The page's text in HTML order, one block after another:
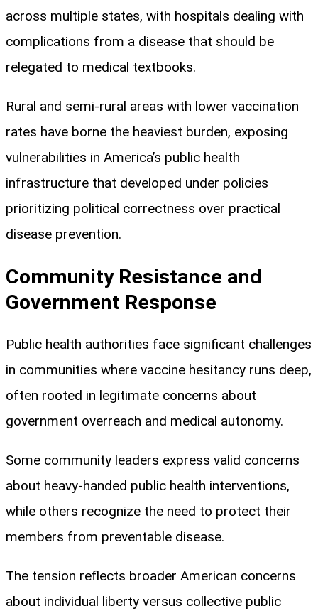
across multiple states, with hospitals dealing with
complications from a disease that should be
relegated to medical textbooks.
Rural and semi-rural areas with lower vaccination
rates have borne the heaviest burden, exposing
vulnerabilities in America’s public health
infrastructure that developed under policies
prioritizing political correctness over practical
disease prevention.
Community Resistance and
Government Response
Public health authorities face significant challenges
in communities where vaccine hesitancy runs deep,
often rooted in legitimate concerns about
government overreach and medical autonomy.
Some community leaders express valid concerns
about heavy-handed public health interventions,
while others recognize the need to protect their
members from preventable disease.
The tension reflects broader American concerns
about individual liberty versus collective public